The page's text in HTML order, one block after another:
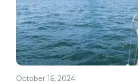
October 16, 2024